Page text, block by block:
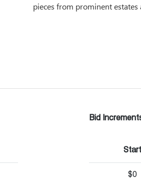
pieces from prominent estates
Bid
Start
$0